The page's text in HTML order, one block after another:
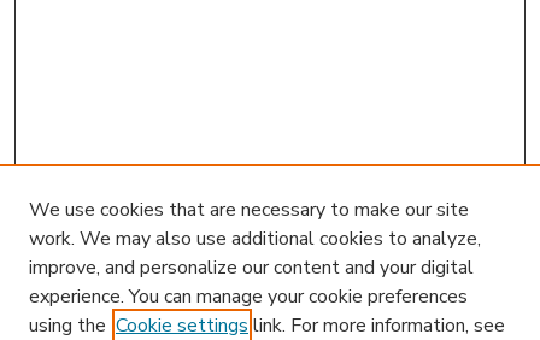
We use cookies that are necessary to make our site
work. We may also use additional cookies to analyze,
improve, and personalize our content and your digital
experience. You can manage your cookie preferences
using the Cookie settings link. For more information, see